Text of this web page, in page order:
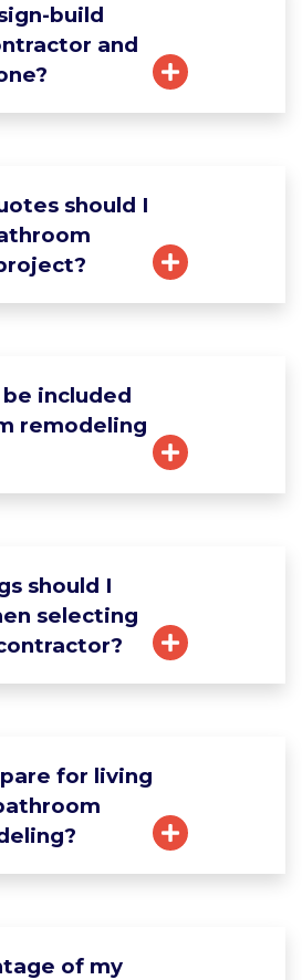
build
and
should I
included
remodeling
should I
selecting
for living
of my